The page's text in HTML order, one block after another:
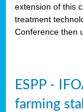
extension of this
treatment
Conference then
ESPP -
farming